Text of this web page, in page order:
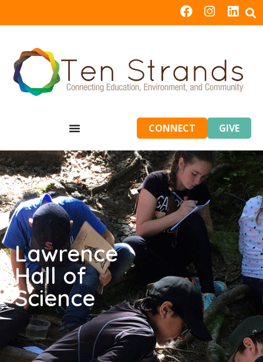
CONNECT GIVE
Lawrence
Hall of
Science